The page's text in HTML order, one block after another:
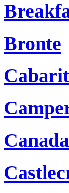
Bronte